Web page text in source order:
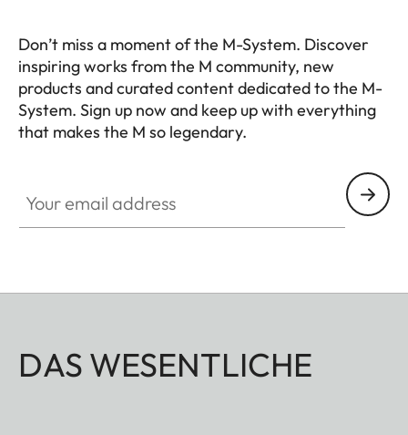
Don’t miss a moment of the M-System. Discover
inspiring works from the M community, new
products and curated content dedicated to the M-
System. Sign up now and keep up with everything
that makes the M so legendary.
DAS WESENTLICHE